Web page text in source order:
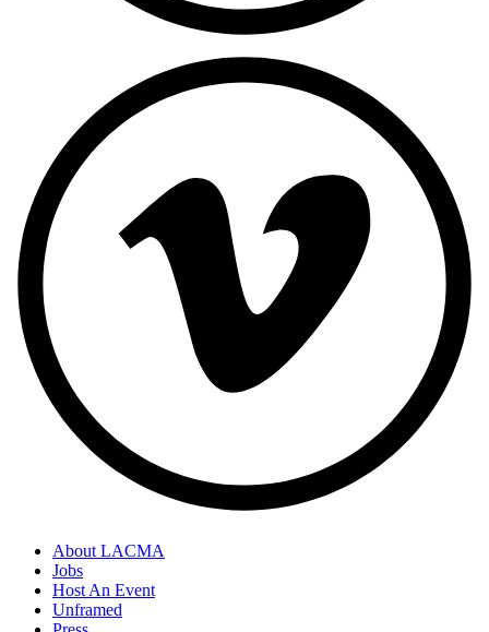
About LACMA
Jobs
Host An Event
Unframed